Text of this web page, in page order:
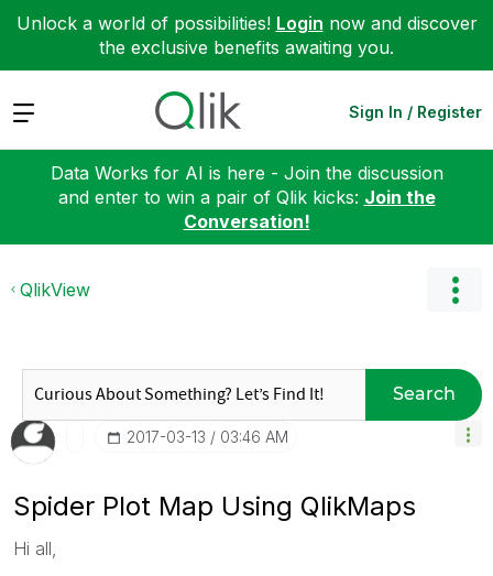
Unlock a world of possibilities! Login now and discover
the exclusive benefits awaiting you.
Expand Sign In / Register
Data Works for AI is here - Join the discussion
and enter to win a pair of Qlik kicks: Join the
Conversation!
QlikView
Search
‎2017-03-13 03:46 AM
Spider Plot Map Using QlikMaps
Hi all,